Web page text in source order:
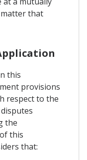
that
this
provisions
respect to the
the
this
that: